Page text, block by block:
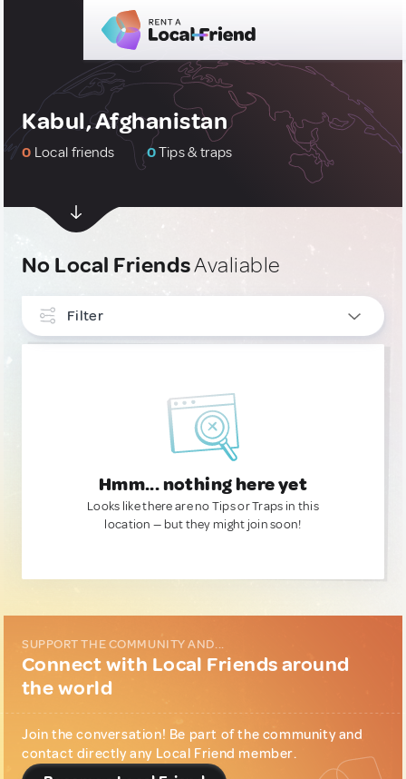
Kabul, Afghanistan
0 Local friends 0Tips & traps
No Local FriendsAvaliable
Filter
Hmm... nothing here yet
Looks like there are no Tips or Traps in this
location — but they might join soon!
SUPPORT THE COMMUNITY AND...
Connect with Local Friends around
the world
Join the conversation! Be part of the community and
contact directly any Local Friend member.